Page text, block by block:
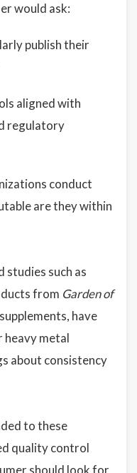
would ask:
publish their
aligned with
regulatory
conduct
are they within
studies such as
from Garden of
have
heavy metal
about consistency
to these
quality control
should look for